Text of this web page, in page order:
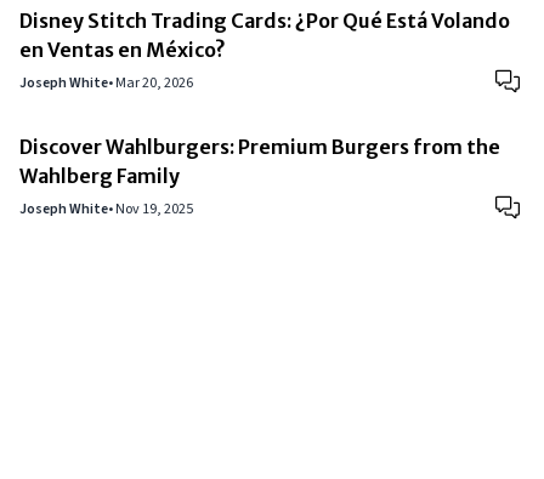
Disney Stitch Trading Cards: ¿Por Qué Está Volando
en Ventas en México?
Joseph White•Mar 20, 2026
Discover Wahlburgers: Premium Burgers from the
Wahlberg Family
Joseph White•Nov 19, 2025